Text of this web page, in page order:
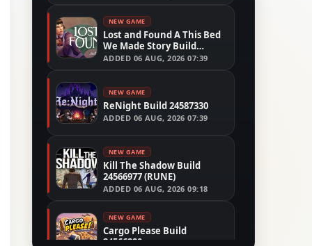
NEW GAME
Lost and Found A This Bed
We Made Story Build
24554305
ADDED 06 AUG, 2026 07:39
NEW GAME
ReNight Build 24587330
ADDED 06 AUG, 2026 07:39
NEW GAME
Kill The Shadow Build
24566977 (RUNE)
ADDED 06 AUG, 2026 09:18
NEW GAME
Cargo Please Build
24566280